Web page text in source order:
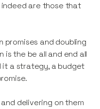
are those that
promises and doubling
is the be all and end all
it a strategy, a budget
delivering on them